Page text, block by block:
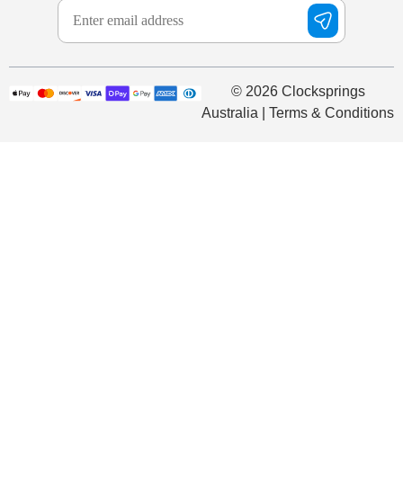
© 2026 Clocksprings
Australia | Terms & Conditions